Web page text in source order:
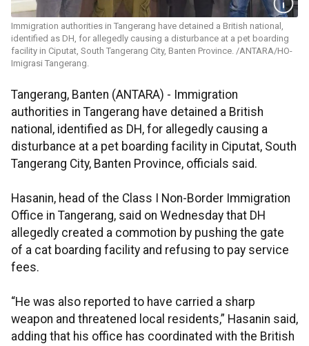
Immigration authorities in Tangerang have detained a British national,
identified as DH, for allegedly causing a disturbance at a pet boarding
facility in Ciputat, South Tangerang City, Banten Province. /ANTARA/HO-
Imigrasi Tangerang.
Tangerang, Banten (ANTARA) - Immigration
authorities in Tangerang have detained a British
national, identified as DH, for allegedly causing a
disturbance at a pet boarding facility in Ciputat, South
Tangerang City, Banten Province, officials said.​​​​​​​
Hasanin, head of the Class I Non-Border Immigration
Office in Tangerang, said on Wednesday that DH
allegedly created a commotion by pushing the gate
of a cat boarding facility and refusing to pay service
fees.
“He was also reported to have carried a sharp
weapon and threatened local residents,” Hasanin said,
adding that his office has coordinated with the British